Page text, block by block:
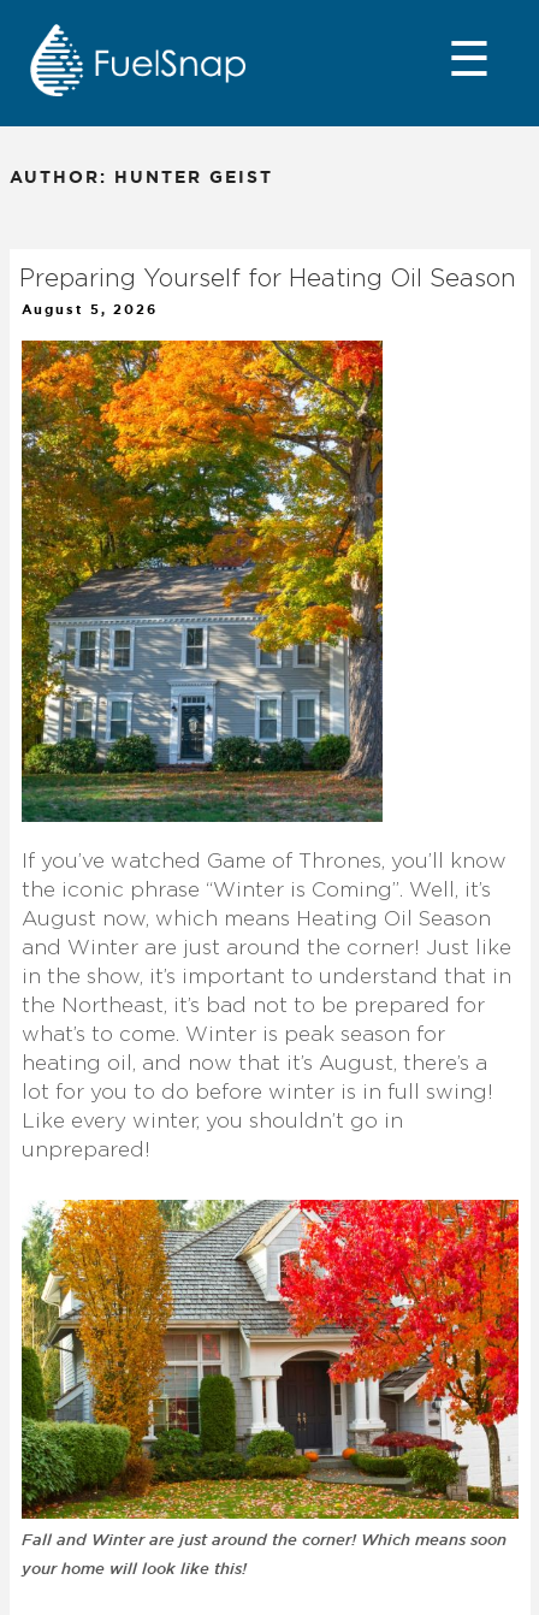
content
☰
AUTHOR: HUNTER GEIST
Preparing Yourself for Heating Oil Season
Posted
August 5, 2026
If you’ve watched Game of Thrones, you’ll know
the iconic phrase “Winter is Coming”. Well, it’s
August now, which means Heating Oil Season
and Winter are just around the corner! Just like
in the show, it’s important to understand that in
the Northeast, it’s bad not to be prepared for
what’s to come. Winter is peak season for
heating oil, and now that it’s August, there’s a
lot for you to do before winter is in full swing!
Like every winter, you shouldn’t go in
unprepared!
Fall and Winter are just around the corner! Which means soon
your home will look like this!